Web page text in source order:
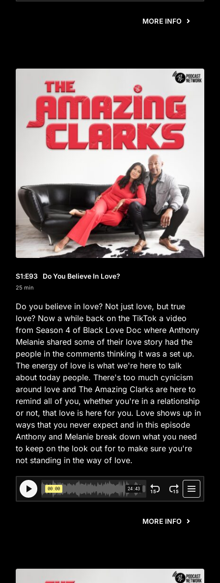
MORE INFO
S1:E93 Do You Believe In Love?
25 min
Do you believe in love? Not just love, but true
love? Now a while back on the TikTok a video
from Season 4 of Black Love Doc where Anthony
Melanie shared some of their love story had the
people in the comments thinking it was a set up.
The energy of love is what we're here to talk
about today people. There's too much cynicism
around love and The Amazing Clarks are here to
remind all of you, whether you're in a relationship
or not, that love is here for you. Love shows up in
ways that you never expect and in this episode
Anthony and Melanie break down what you need
to keep on the look out for to make sure you're
not standing in the way of love.
MORE INFO